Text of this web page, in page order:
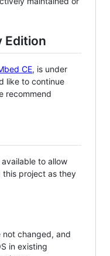
Edition
CE, is under
like to continue
recommend
to allow
this project as they
not changed, and
in existing